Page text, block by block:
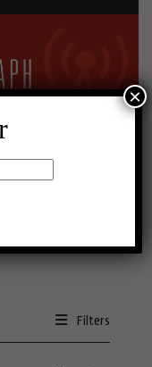
Filters
×